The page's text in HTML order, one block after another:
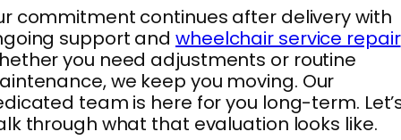
commitment continues after delivery with
support and wheelchair service repair
you need adjustments or routine
we keep you moving. Our
team is here for you long-term.
through what that evaluation looks like.